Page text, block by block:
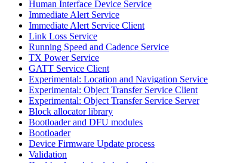
Human Interface Device Service
Immediate Alert Service
Immediate Alert Service Client
Link Loss Service
Running Speed and Cadence Service
TX Power Service
GATT Service Client
Experimental: Location and Navigation Service
Experimental: Object Transfer Service Client
Experimental: Object Transfer Service Server
Block allocator library
Bootloader and DFU modules
Bootloader
Device Firmware Update process
Validation